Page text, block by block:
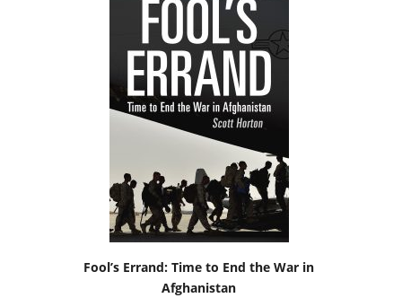
Fool’s Errand: Time to End the War in
Afghanistan